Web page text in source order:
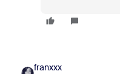
franxxx